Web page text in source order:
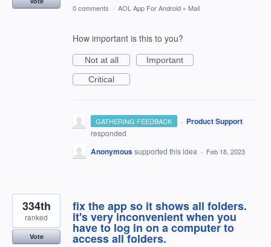
0 comments · AOL App For Android » Mail
How important is this to you?
Not at all
Important
Critical
GATHERING FEEDBACK · Product Support
responded
Anonymoussupported this idea · Feb 18, 2023
fix the app so it shows all folders.
it's very inconvenient when you
have to log in on a computer to
access all folders.
334th
ranked
Vote